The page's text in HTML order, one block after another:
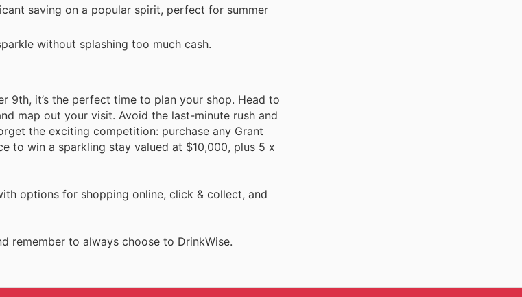
saving on a popular spirit, perfect for summer
without splashing too much cash.
9th, it’s the perfect time to plan your shop. Head to
map out your visit. Avoid the last-minute rush and
the exciting competition: purchase any Grant
to win a sparkling stay valued at $10,000, plus 5 x
options for shopping online, click & collect, and
remember to always choose to DrinkWise.